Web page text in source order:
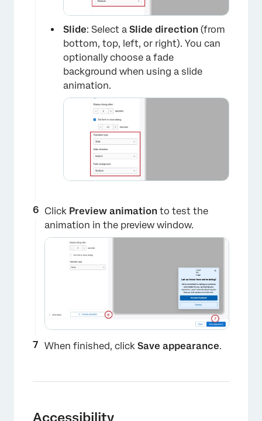
Slide: Select a Slide direction (from
bottom, top, left, or right). You can
optionally choose a fade
background when using a slide
animation.
Click Preview animation to test the
animation in the preview window.
When finished, click Save appearance.
Accessibility